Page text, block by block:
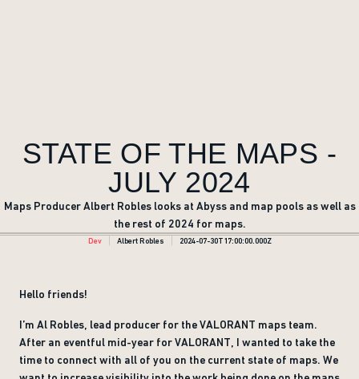
STATE OF THE MAPS -
JULY 2024
Maps Producer Albert Robles looks at Abyss and map pools as well as
the rest of 2024 for maps.
Dev Albert Robles 2024-07-30T17:00:00.000Z
Hello friends!
I’m Al Robles, lead producer for the VALORANT maps team.
After an eventful mid-year for VALORANT, I wanted to take the
time to connect with all of you on the current state of maps. We